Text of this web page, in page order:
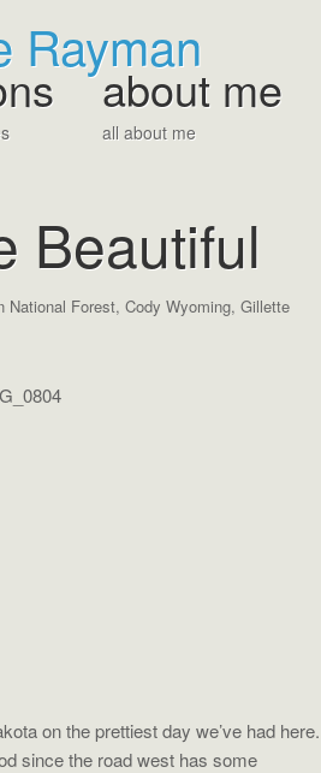
Rayman
about me
all about me
Beautiful
National Forest, Cody Wyoming, Gillette
on the prettiest day we’ve had here.
since the road west has some